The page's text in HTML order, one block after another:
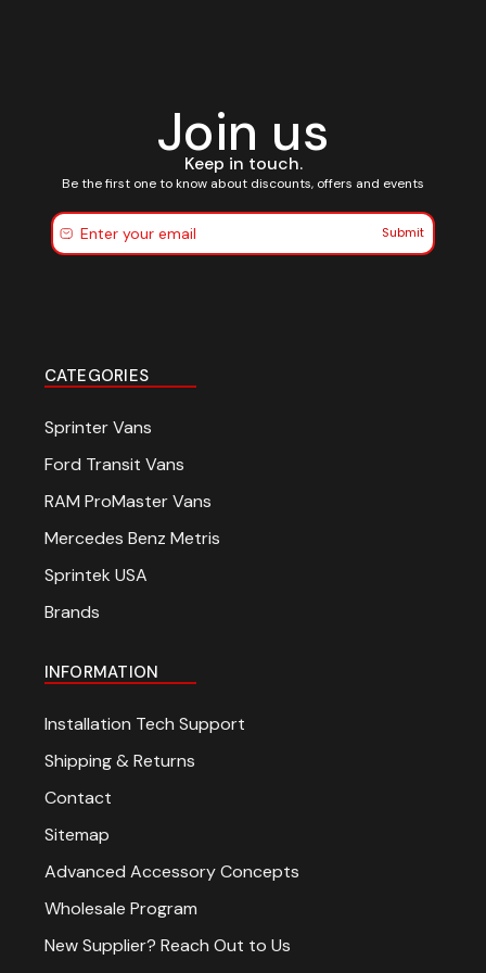
Join us
Keep in touch.
Be the first one to know about discounts, offers and events
Submit
CATEGORIES
Sprinter Vans
Ford Transit Vans
RAM ProMaster Vans
Mercedes Benz Metris
Sprintek USA
Brands
INFORMATION
Installation Tech Support
Shipping & Returns
Contact
Sitemap
Advanced Accessory Concepts
Wholesale Program
New Supplier? Reach Out to Us